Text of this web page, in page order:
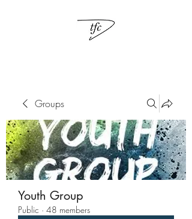
Groups
Youth Group
Public · 48 members